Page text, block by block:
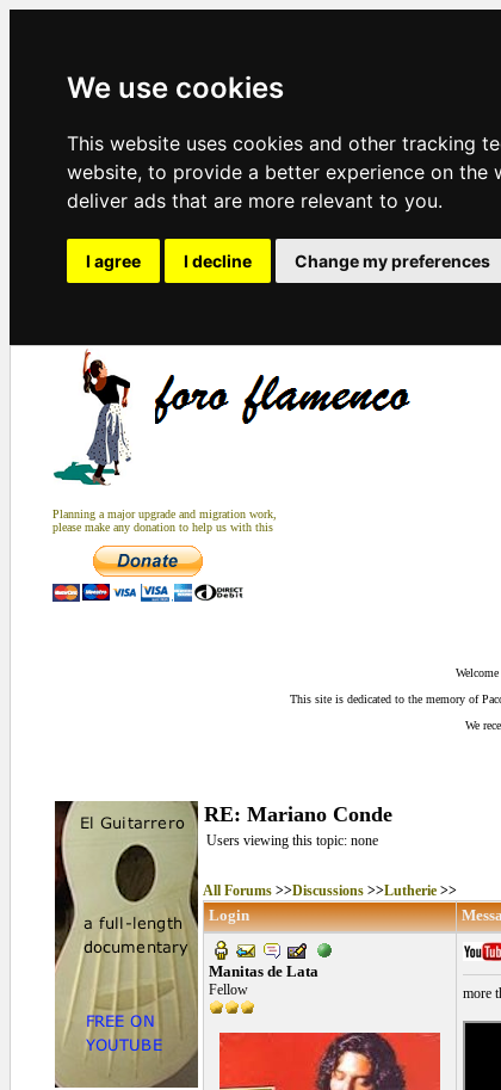
We use cookies
This website uses cookies and other tracking
website, to provide a better experience on the
deliver ads that are more relevant to you.
I agree I decline Change my preferences
Planning a major upgrade and migration work,
please make any donation to help us with this
This site is dedicated to the memory of
We
RE: Mariano Conde
Users viewing this topic: none
All Forums>>Discussions>>Lutherie>>
Login
Manitas de Lata
Fellow more